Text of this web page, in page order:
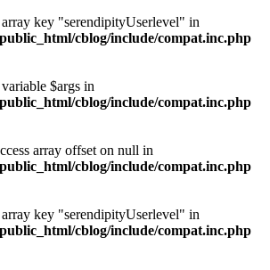
key "serendipityUserlevel" in
cblog/include/compat.inc.php
$args in
cblog/include/compat.inc.php
array offset on null in
cblog/include/compat.inc.php
key "serendipityUserlevel" in
cblog/include/compat.inc.php